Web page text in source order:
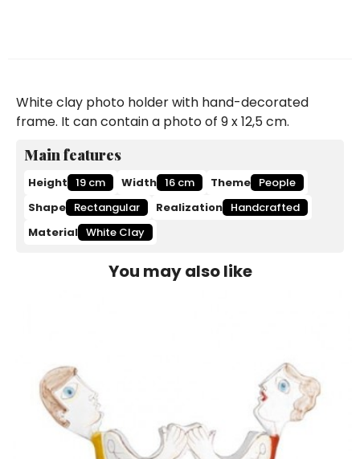
White clay photo holder with hand-decorated
frame. It can contain a photo of 9 x 12,5 cm.
Main features
Height 19 cm Width 16 cm Theme People
Shape Rectangular Realization Handcrafted
Material White Clay
You may also like